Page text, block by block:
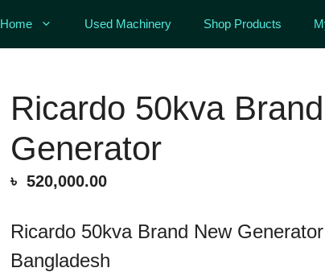
Home Used Machinery Shop Products
Ricardo 50kva
Generator
৳ 520,000.00
Ricardo 50kva Brand New
Bangladesh